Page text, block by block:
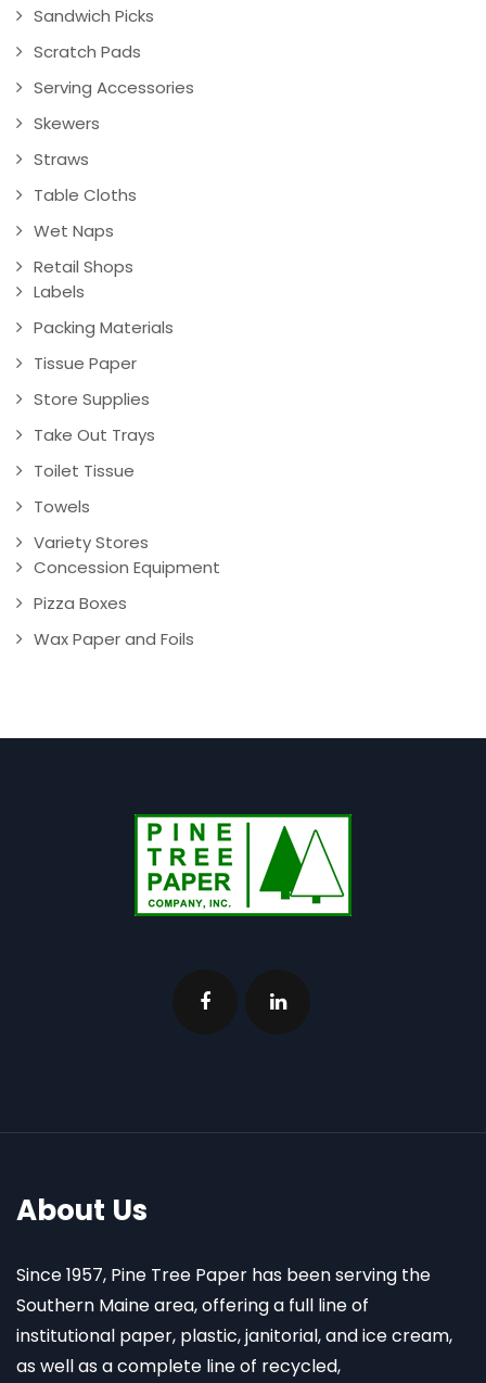
Sandwich Picks
Scratch Pads
Serving Accessories
Skewers
Straws
Table Cloths
Wet Naps
Retail Shops
Labels
Packing Materials
Tissue Paper
Store Supplies
Take Out Trays
Toilet Tissue
Towels
Variety Stores
Concession Equipment
Pizza Boxes
Wax Paper and Foils
About Us
Since 1957, Pine Tree Paper has been serving the
Southern Maine area, offering a full line of
institutional paper, plastic, janitorial, and ice cream,
as well as a complete line of recycled,